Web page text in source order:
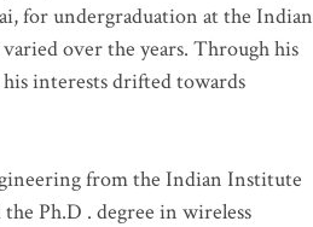
for undergraduation at the Indian
over the years. Through his
interests drifted towards
from the Indian Institute
Ph.D . degree in wireless